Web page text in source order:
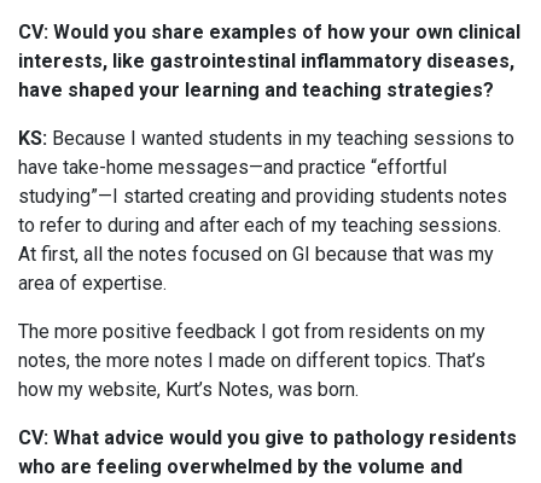
CV: Would you share examples of how your own clinical
interests, like gastrointestinal inflammatory diseases,
have shaped your learning and teaching strategies?
KS: Because I wanted students in my teaching sessions to
have take-home messages—and practice “effortful
studying”—I started creating and providing students notes
to refer to during and after each of my teaching sessions.
At first, all the notes focused on GI because that was my
area of expertise.
The more positive feedback I got from residents on my
notes, the more notes I made on different topics. That’s
how my website, Kurt’s Notes, was born.
CV: What advice would you give to pathology residents
who are feeling overwhelmed by the volume and